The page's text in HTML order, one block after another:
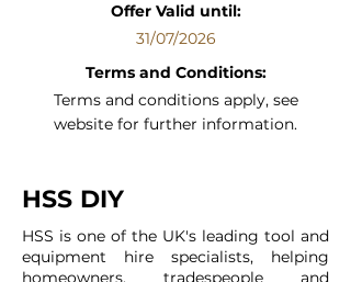
Offer Valid until:
31/07/2026
Terms and Conditions:
Terms and conditions apply, see
website for further information.
HSS DIY
HSS is one of the UK's leading tool and
equipment hire specialists, helping
homeowners, tradespeople and